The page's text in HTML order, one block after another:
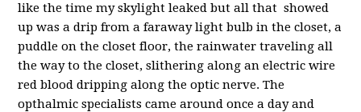
like the time my skylight leaked but all that showed
up was a drip from a faraway light bulb in the closet, a
puddle on the closet floor, the rainwater traveling all
the way to the closet, slithering along an electric wire
red blood dripping along the optic nerve. The
opthalmic specialists came around once a day and